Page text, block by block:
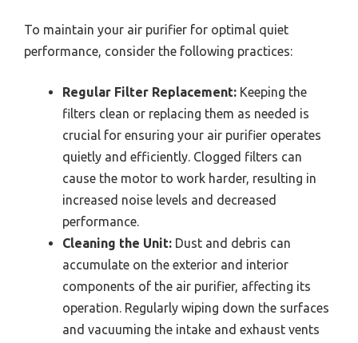
To maintain your air purifier for optimal quiet
performance, consider the following practices:
Regular Filter Replacement: Keeping the
filters clean or replacing them as needed is
crucial for ensuring your air purifier operates
quietly and efficiently. Clogged filters can
cause the motor to work harder, resulting in
increased noise levels and decreased
performance.
Cleaning the Unit: Dust and debris can
accumulate on the exterior and interior
components of the air purifier, affecting its
operation. Regularly wiping down the surfaces
and vacuuming the intake and exhaust vents